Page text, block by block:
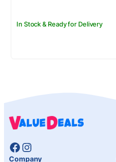
In Stock & Ready for Delivery
Facebook
Instagram
Company